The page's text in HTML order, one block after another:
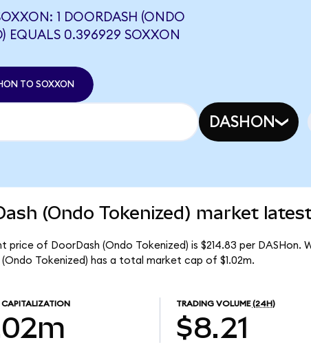
1 DOORDASH (ONDO
EQUALS 0.396929 SOXXON
TO SOXXON
DASHON
(Ondo Tokenized) market
price of DoorDash (Ondo Tokenized) is $214.83 per
(Ondo Tokenized) has a total market cap of $1.02m.
CAPITALIZATION TRADING VOLUME (24H)
$8.21